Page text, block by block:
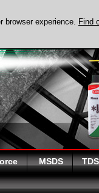
MSDS TDS
browser experience. Find